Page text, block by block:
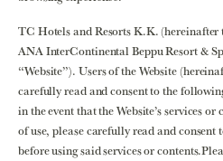
TC Hotels and Resorts K.K.
ANA InterContinental Beppu Resort &
“Website”). Users of the Website
carefully read and consent to the
in the event that the Website’s services
of use, please carefully read and consent
before using said services or